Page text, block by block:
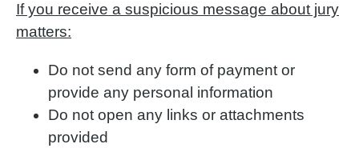
If you receive a suspicious message about jury
matters:
Do not send any form of payment or
provide any personal information
Do not open any links or attachments
provided